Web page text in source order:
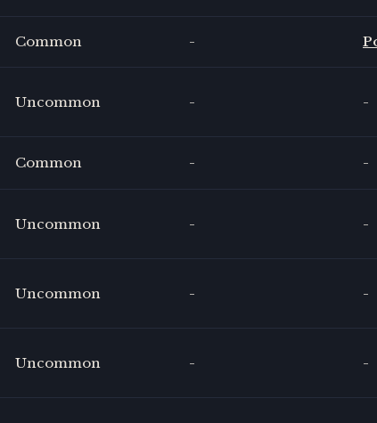
Common -
Uncommon - -
Common - -
Uncommon - -
Uncommon - -
Uncommon - -